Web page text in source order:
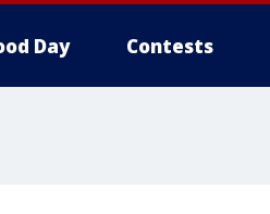
Day Contests